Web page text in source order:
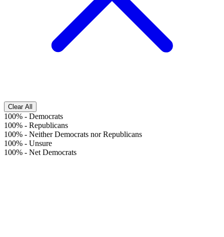
Clear All
100% - Democrats
100% - Republicans
100% - Neither Democrats nor Republicans
100% - Unsure
100% - Net Democrats